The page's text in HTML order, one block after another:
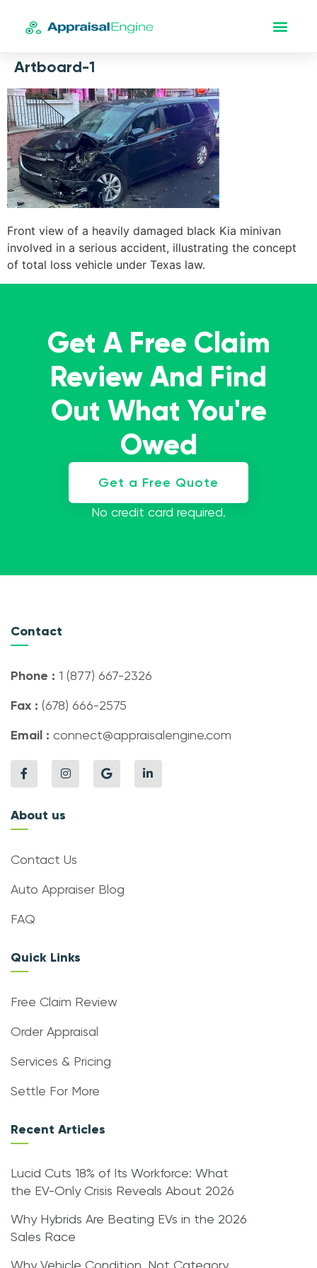
Artboard-1
Front view of a heavily damaged black Kia minivan
involved in a serious accident, illustrating the concept
of total loss vehicle under Texas law.
Get A Free Claim
Review And Find
Out What You're
Owed
Get a Free Quote
No credit card required.
Contact
Phone : 1 (877) 667-2326
Fax : (678) 666-2575
Email : connect@appraisalengine.com
About us
Contact Us
Auto Appraiser Blog
FAQ
Quick Links
Free Claim Review
Order Appraisal
Services & Pricing
Settle For More
Recent Articles
Lucid Cuts 18% of Its Workforce: What
the EV-Only Crisis Reveals About 2026
Why Hybrids Are Beating EVs in the 2026
Sales Race